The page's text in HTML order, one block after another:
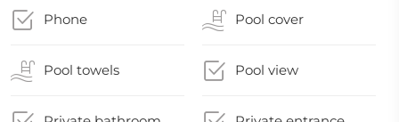
Phone Pool cover
Pool towels Pool view